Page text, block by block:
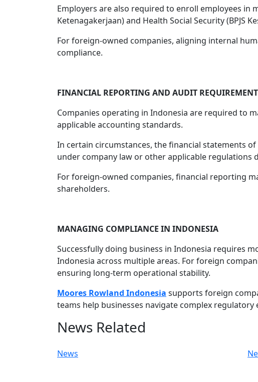
Employers are also required to enroll employees in
Ketenagakerjaan) and Health Social Security (BPJS
For foreign-owned companies, aligning internal
compliance.
FINANCIAL REPORTING AND AUDIT
Companies operating in Indonesia are required to
applicable accounting standards.
In certain circumstances, the financial statements
under company law or other applicable regulations
For foreign-owned companies, financial reporting
shareholders.
MANAGING COMPLIANCE IN INDONESIA
Successfully doing business in Indonesia requires
Indonesia across multiple areas. For foreign
ensuring long-term operational stability.
Moores Rowland Indonesia supports foreign
teams help businesses navigate complex
News Related
News